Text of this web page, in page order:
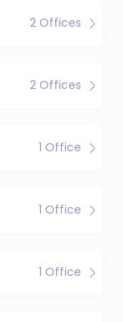
2 Offices
2 Offices
1 Office
1 Office
1 Office